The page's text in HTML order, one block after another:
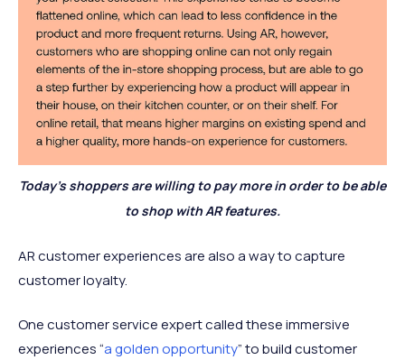
Today’s shoppers are willing to pay more in order to be able
to shop with AR features.
AR customer experiences are also a way to capture
customer loyalty.
One customer service expert called these immersive
experiences “a golden opportunity” to build customer